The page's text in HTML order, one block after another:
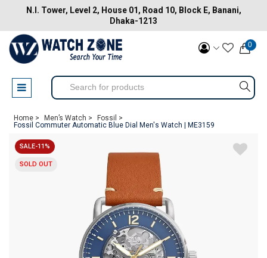
N.I. Tower, Level 2, House 01, Road 10, Block E, Banani,
Dhaka-1213
0
Home > Men’s Watch >
Fossil >
Fossil Commuter Automatic Blue Dial Men's Watch | ME3159
SALE-11%
SOLD OUT